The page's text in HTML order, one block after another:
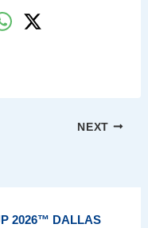
NEXT
2026™ DALLAS